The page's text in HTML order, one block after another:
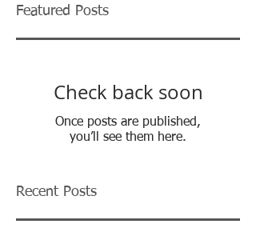
Featured Posts
Check back soon
Once posts are published,
you’ll see them here.
Recent Posts